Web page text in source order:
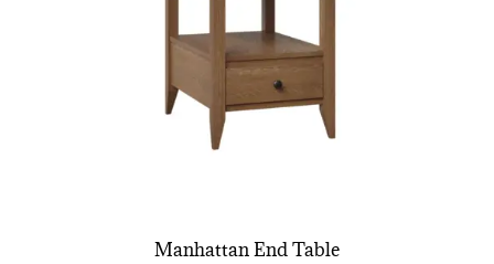
Manhattan End Table